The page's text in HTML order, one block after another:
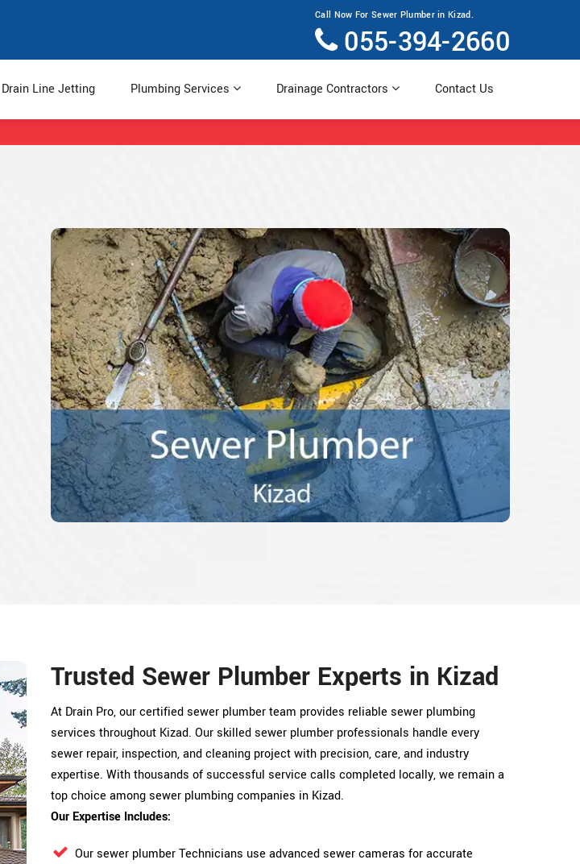
Call Now For Sewer Plumber in Kizad.
055-394-2660
Drain Line Jetting Plumbing Services Drainage Contractors Contact Us
Trusted Sewer Plumber Experts in Kizad
At Drain Pro, our certified sewer plumber team provides reliable sewer plumbing
services throughout Kizad. Our skilled sewer plumber professionals handle every
sewer repair, inspection, and cleaning project with precision, care, and industry
expertise. With thousands of successful service calls completed locally, we remain a
top choice among sewer plumbing companies in Kizad.
Our Expertise Includes:
Our sewer plumber Technicians use advanced sewer cameras for accurate